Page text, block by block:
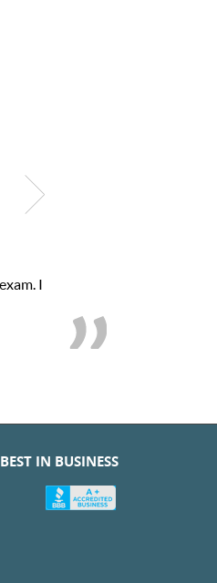
My son was suffering from low
BEST IN BUSINESS